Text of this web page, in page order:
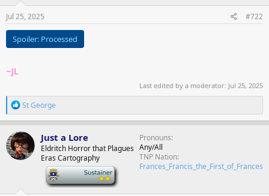
Jul 25, 2025 #722
Spoiler: Processed
~JL
Last edited by a moderator: Jul 25, 2025
R
e
a
c
t
i
o
:
St George
Just a Lore
Eldritch Horror that Plagues
Eras Cartography
Pronouns
Any/All
TNP Nation
Frances_Francis_the_First_of_Frances